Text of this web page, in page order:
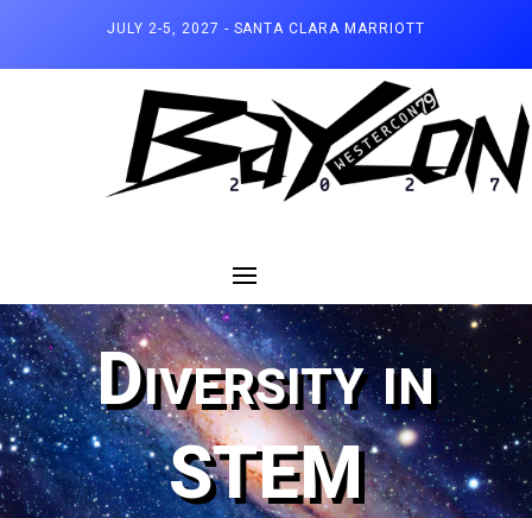
JULY 2-5, 2027 - SANTA CLARA MARRIOTT
Diversity in
STEM